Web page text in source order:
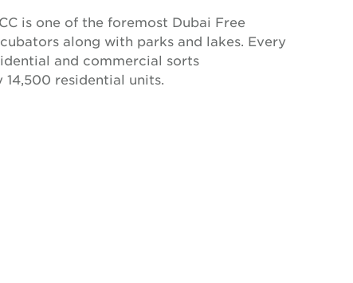
is one of the foremost Dubai Free
along with parks and lakes. Every
and commercial sorts
residential units.